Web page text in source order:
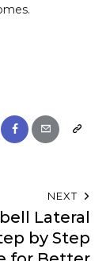
NEXT
Lateral
by Step